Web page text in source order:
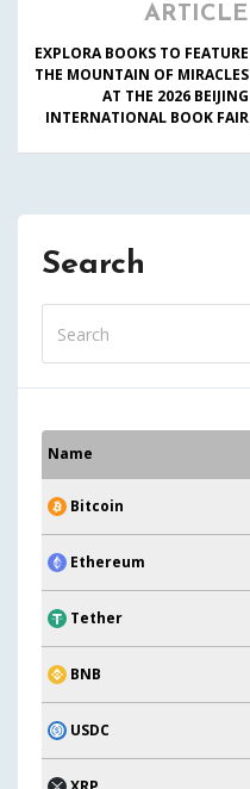
ARTICLE
EXPLORA BOOKS TO FEATURE
THE MOUNTAIN OF MIRACLES
AT THE 2026 BEIJING
INTERNATIONAL BOOK FAIR
Search
Name
Bitcoin
Ethereum
Tether
BNB
USDC